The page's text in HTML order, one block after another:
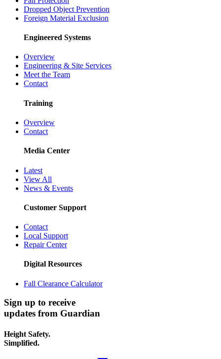
Dropped Object Prevention
Foreign Material Exclusion
Engineered Systems
Overview
Engineering & Site Services
Meet the Team
Contact
Training
Overview
Contact
Media Center
Latest
View All
News & Events
Customer Support
Contact
Local Support
Repair Center
Digital Resources
Fall Clearance Calculator
Sign up to receive
updates from Guardian
Height Safety.
Simplified.